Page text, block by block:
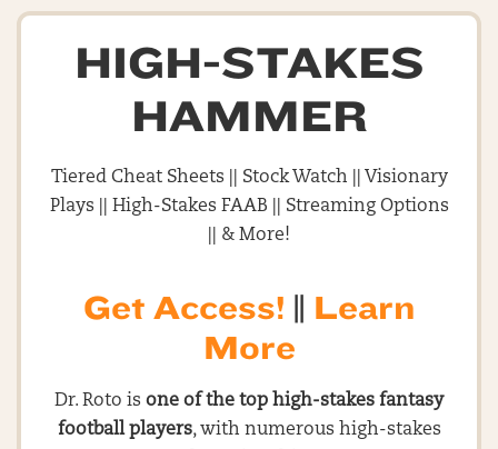
HIGH-STAKES
HAMMER
Tiered Cheat Sheets || Stock Watch || Visionary
Plays || High-Stakes FAAB || Streaming Options
|| & More!
Get Access! || Learn
More
Dr. Roto is one of the top high-stakes fantasy
football players, with numerous high-stakes